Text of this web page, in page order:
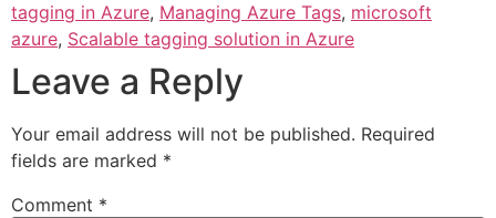
tagging in Azure, Managing Azure Tags, microsoft
azure, Scalable tagging solution in Azure
Leave a Reply
Your email address will not be published. Required
fields are marked *
Comment *